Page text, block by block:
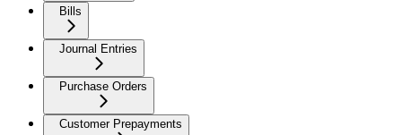
Bills
Journal Entries
Purchase Orders
Customer Prepayments